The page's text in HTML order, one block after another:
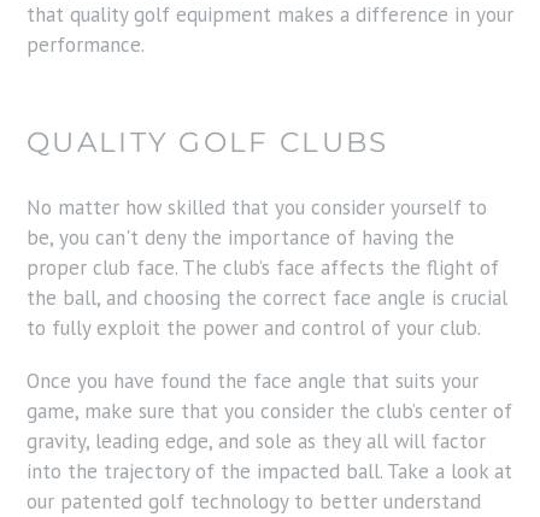
that quality golf equipment makes a difference in your
performance.
QUALITY GOLF CLUBS
No matter how skilled that you consider yourself to
be, you can't deny the importance of having the
proper club face. The club’s face affects the flight of
the ball, and choosing the correct face angle is crucial
to fully exploit the power and control of your club.
Once you have found the face angle that suits your
game, make sure that you consider the club’s center of
gravity, leading edge, and sole as they all will factor
into the trajectory of the impacted ball. Take a look at
our patented golf technology to better understand